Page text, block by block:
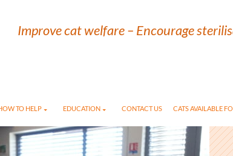
Improve cat welfare – Encourage
TO HELP EDUCATION CONTACT US CATS AVAILABLE